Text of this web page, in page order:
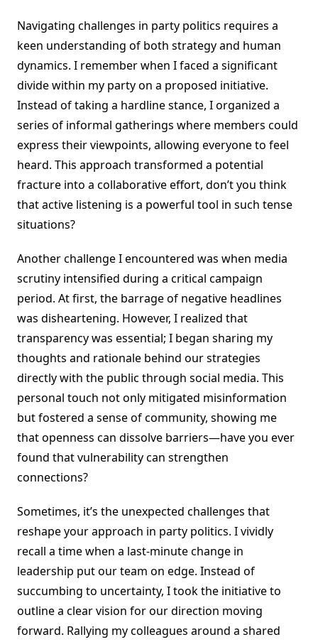
Navigating challenges in party politics requires a
keen understanding of both strategy and human
dynamics. I remember when I faced a significant
divide within my party on a proposed initiative.
Instead of taking a hardline stance, I organized a
series of informal gatherings where members could
express their viewpoints, allowing everyone to feel
heard. This approach transformed a potential
fracture into a collaborative effort, don’t you think
that active listening is a powerful tool in such tense
situations?
Another challenge I encountered was when media
scrutiny intensified during a critical campaign
period. At first, the barrage of negative headlines
was disheartening. However, I realized that
transparency was essential; I began sharing my
thoughts and rationale behind our strategies
directly with the public through social media. This
personal touch not only mitigated misinformation
but fostered a sense of community, showing me
that openness can dissolve barriers—have you ever
found that vulnerability can strengthen
connections?
Sometimes, it’s the unexpected challenges that
reshape your approach in party politics. I vividly
recall a time when a last-minute change in
leadership put our team on edge. Instead of
succumbing to uncertainty, I took the initiative to
outline a clear vision for our direction moving
forward. Rallying my colleagues around a shared